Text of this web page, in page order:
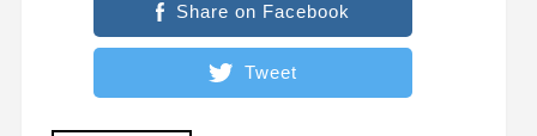
Share on Facebook
Tweet